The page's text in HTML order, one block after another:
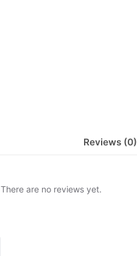
Reviews (0)
There are no reviews yet.